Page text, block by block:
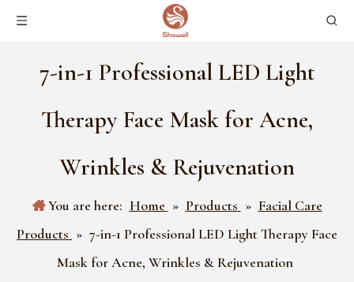
7-in-1 Professional LED Light
Therapy Face Mask for Acne,
Wrinkles & Rejuvenation
You are here: Home » Products » Facial Care
Products » 7-in-1 Professional LED Light Therapy Face
Mask for Acne, Wrinkles & Rejuvenation